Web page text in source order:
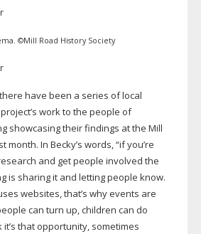
©Mill Road History Society
have been a series of local
work to the people of
showcasing their findings at the Mill
month. In Becky’s words, “if you’re
and get people involved the
is sharing it and letting people know.
websites, that’s why events are
can turn up, children can do
it’s that opportunity, sometimes